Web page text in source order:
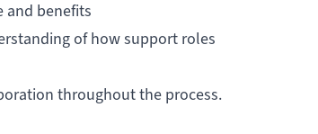
and benefits
of how support roles
throughout the process.